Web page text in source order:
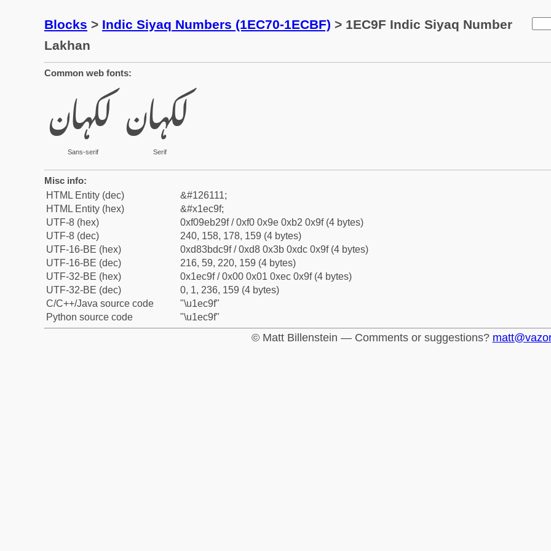
Blocks > Indic Siyaq Numbers (1EC70-1ECBF) > 1EC9F Indic Siyaq Number
Lakhan
Common web fonts:
𞲟
Sans-serif
𞲟
Serif
Misc info:
HTML Entity (dec)
&#126111;
HTML Entity (hex)
&#x1ec9f;
UTF-8 (hex)
0xf09eb29f / 0xf0 0x9e 0xb2 0x9f (4 bytes)
UTF-8 (dec)
240, 158, 178, 159 (4 bytes)
UTF-16-BE (hex)
0xd83bdc9f / 0xd8 0x3b 0xdc 0x9f (4 bytes)
UTF-16-BE (dec)
216, 59, 220, 159 (4 bytes)
UTF-32-BE (hex)
0x1ec9f / 0x00 0x01 0xec 0x9f (4 bytes)
UTF-32-BE (dec)
0, 1, 236, 159 (4 bytes)
C/C++/Java source code
"\u1ec9f"
Python source code
"\u1ec9f"
© Matt Billenstein — Comments or suggestions?